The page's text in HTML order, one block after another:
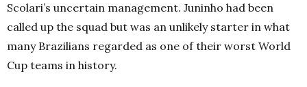
Scolari’s uncertain management. Juninho had been
called up the squad but was an unlikely starter in what
many Brazilians regarded as one of their worst World
Cup teams in history.